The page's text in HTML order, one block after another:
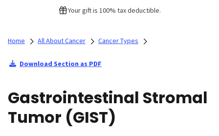
Your gift is 100% tax deductible.
Home All About Cancer Cancer Types
Download Section as PDF
Gastrointestinal Stromal
Tumor (GIST)